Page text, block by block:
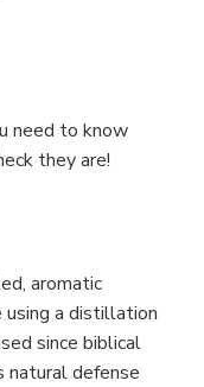
need to know
they are!
aromatic
using a distillation
since biblical
natural defense